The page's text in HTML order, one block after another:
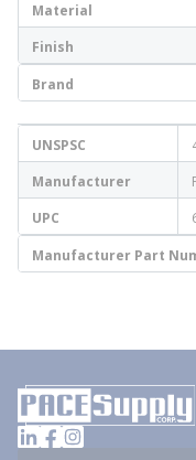
Material
Finish
Brand
UNSPSC
Manufacturer
UPC
Manufacturer Part